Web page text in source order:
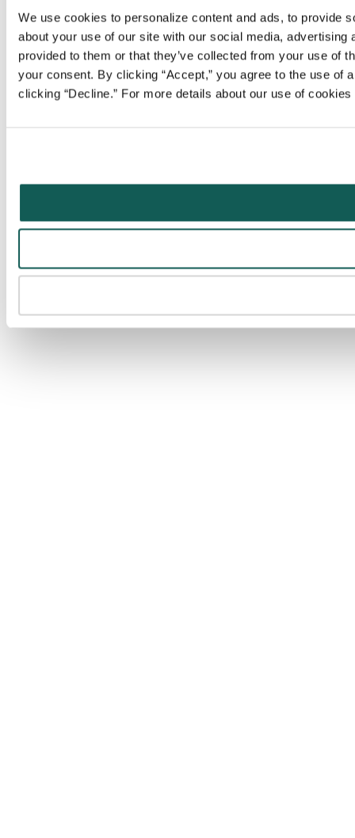
We use cookies to personalize content and ads, to provide
about your use of our site with our social media,
provided to them or that they’ve collected from your use of
your consent. By clicking “Accept,” you agree to the use
clicking “Decline.” For more details about our use of